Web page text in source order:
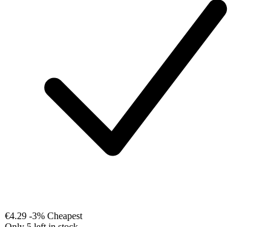
€4.29 -3% Cheapest